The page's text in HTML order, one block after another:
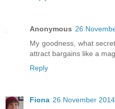
Anonymous 26
My goodness, what
attract bargains like a
Reply
Fiona 26 November